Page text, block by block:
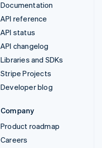
Documentation
API reference
API status
API changelog
Libraries and SDKs
Stripe Projects
Developer blog
Company
Product roadmap
Careers